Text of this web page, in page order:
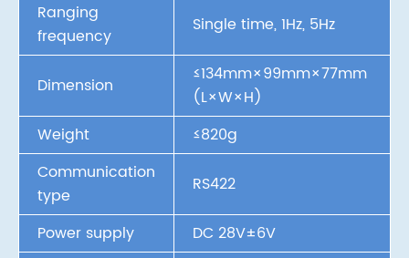
Ranging
frequency
Single time, 1Hz, 5Hz
Dimension
≤134mm×99mm×77mm
(L×W×H)
Weight
≤820g
Communication
type
RS422
Power supply
DC 28V±6V